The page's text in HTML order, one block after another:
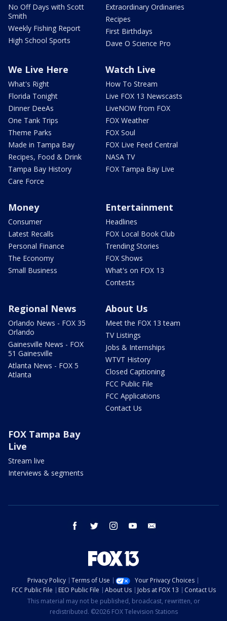
No Off Days with Scott
Smith
Weekly Fishing Report
High School Sports
Extraordinary Ordinaries
Recipes
First Birthdays
Dave O Science Pro
We Live Here
What's Right
Florida Tonight
Dinner DeeAs
One Tank Trips
Theme Parks
Made in Tampa Bay
Recipes, Food & Drink
Tampa Bay History
Care Force
Watch Live
How To Stream
Live FOX 13 Newscasts
LiveNOW from FOX
FOX Weather
FOX Soul
FOX Live Feed Central
NASA TV
FOX Tampa Bay Live
Money
Consumer
Latest Recalls
Personal Finance
The Economy
Small Business
Entertainment
Headlines
FOX Local Book Club
Trending Stories
FOX Shows
What's on FOX 13
Contests
Regional News
Orlando News - FOX 35
Orlando
Gainesville News - FOX
51 Gainesville
Atlanta News - FOX 5
Atlanta
About Us
Meet the FOX 13 team
TV Listings
Jobs & Internships
WTVT History
Closed Captioning
FCC Public File
FCC Applications
Contact Us
FOX Tampa Bay
Live
Stream live
Interviews & segments
facebook twitter instagram youtube
Privacy Policy Terms of Use
Your Privacy Choices
FCC Public File
EEO Public File About Us Jobs at FOX 13
Contact Us
This material may not be published, broadcast, rewritten, or
redistributed. ©2026 FOX Television Stations